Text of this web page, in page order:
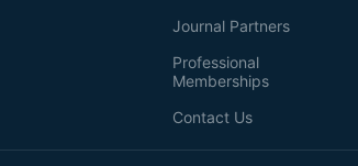
Journal Partners
Professional
Memberships
Contact Us